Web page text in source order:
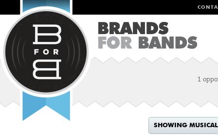
1
SHOWING